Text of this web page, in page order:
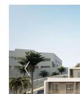
Previous